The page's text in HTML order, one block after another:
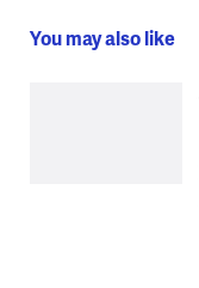
You may also like